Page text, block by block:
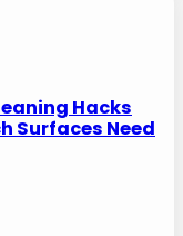
Hacks
Surfaces Need